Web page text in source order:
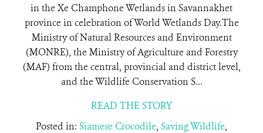
in the Xe Champhone Wetlands in Savannakhet
province in celebration of World Wetlands Day.The
Ministry of Natural Resources and Environment
(MONRE), the Ministry of Agriculture and Forestry
(MAF) from the central, provincial and district level,
and the Wildlife Conservation S...
READ THE STORY
Posted in: Siamese Crocodile, Saving Wildlife,